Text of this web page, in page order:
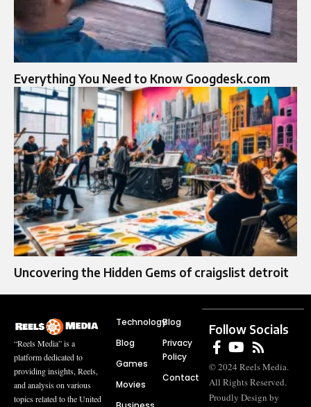
Everything You Need to Know Googdesk.com
Uncovering the Hidden Gems of craigslist detroit
“Reels Media” is a
platform dedicated to
providing insights, Reels,
and analysis on various
topics related to the United
Technology
Blog
Games
Movies
Blog
Privacy
Policy
Contact
Follow Socials
© 2024 Reels Media.
All Rights Reserved.
Proudly Design by